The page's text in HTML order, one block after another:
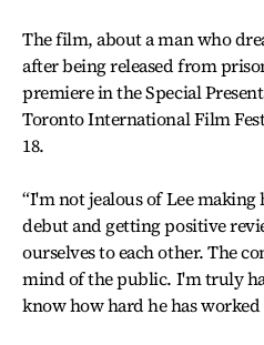
The film, about a man who
after being released from
premiere in the Special
Toronto International Film
18.
“I'm not jealous of Lee
debut and getting positive
ourselves to each other. The
mind of the public. I'm truly
know how hard he has worked